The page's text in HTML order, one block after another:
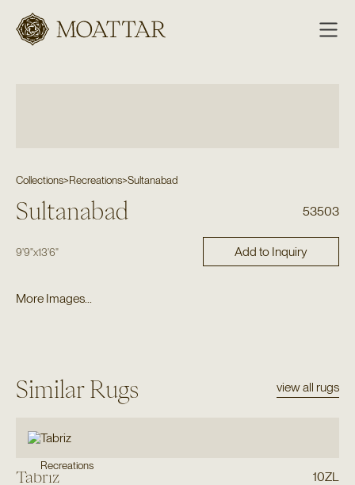
Moattar
Collections>Recreations>Sultanabad
Sultanabad 53503
9'9"x13'6" Add to Inquiry
More Images...
Similar Rugs view all rugs
Recreations
Tabriz 10ZL